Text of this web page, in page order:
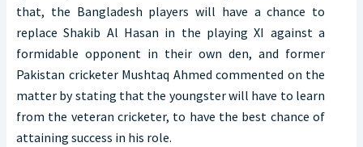
that, the Bangladesh players will have a chance to
replace Shakib Al Hasan in the playing XI against a
formidable opponent in their own den, and former
Pakistan cricketer Mushtaq Ahmed commented on the
matter by stating that the youngster will have to learn
from the veteran cricketer, to have the best chance of
attaining success in his role.